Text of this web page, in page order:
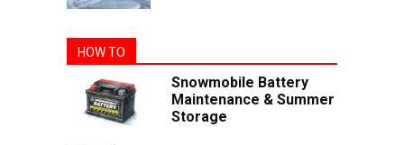
HOW TO
Snowmobile Battery
Maintenance & Summer
Storage